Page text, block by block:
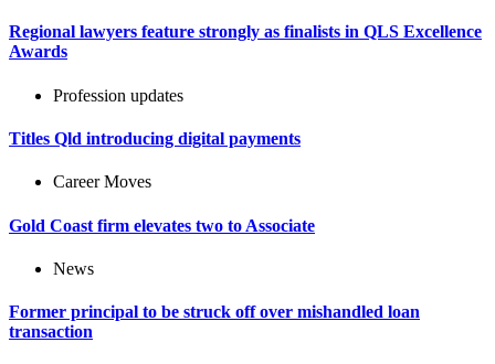
Regional lawyers feature strongly as finalists in QLS Excellence
Awards
Profession updates
Titles Qld introducing digital payments
Career Moves
Gold Coast firm elevates two to Associate
News
Former principal to be struck off over mishandled loan
transaction